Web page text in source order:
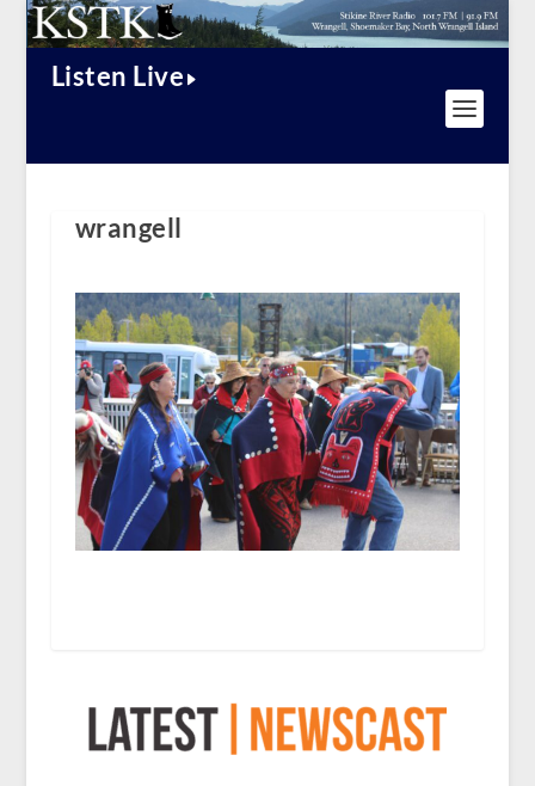
Listen Live
wrangell